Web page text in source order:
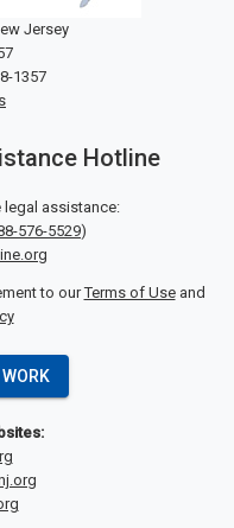
Jersey
1357
Hotline
legal assistance:
576-5529)
to ourTerms of Useand